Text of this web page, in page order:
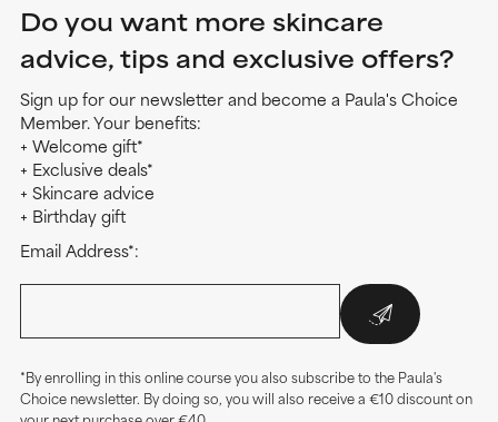
Do you want more skincare
advice, tips and exclusive offers?
Sign up for our newsletter and become a Paula's Choice
Member. Your benefits:
+ Welcome gift*
+ Exclusive deals*
+ Skincare advice
+ Birthday gift
Email Address*:
*By enrolling in this online course you also subscribe to the Paula's
Choice newsletter. By doing so, you will also receive a €10 discount on